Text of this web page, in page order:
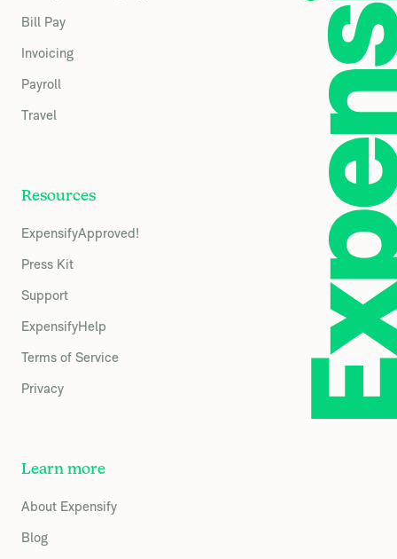
Bill Pay
Invoicing
Payroll
Travel
Resources
ExpensifyApproved!
Press Kit
Support
ExpensifyHelp
Terms of Service
Privacy
Learn more
About Expensify
Blog